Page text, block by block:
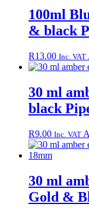
100ml
& black
R13.00 Inc. VAT
30 ml
black
R9.00 Inc. VAT
30 ml
Gold &